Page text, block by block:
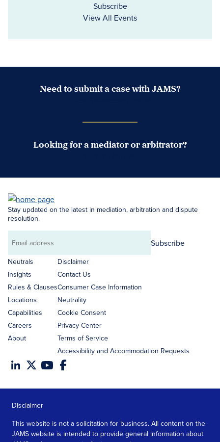
Subscribe
View All Events
Need to submit a case with JAMS?
Looking for a mediator or arbitrator?
Stay updated on the latest in mediation, arbitration and dispute
resolution.
Email
address
Subscribe
Neutrals
Insights
Rules & Clauses
Locations
Capabilities
Careers
About
Disclaimer
Contact Us
Consumer Case Information
Neutrality
Cookie Consent
Privacy Center
Terms of Service
Accessibility and Accommodation Requests
Disclaimer
This website is not a solicitation for business. All content on the
JAMS website is intended to provide general information about